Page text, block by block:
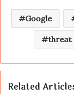
Google
threat
Related